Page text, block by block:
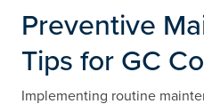
Preventive
Tips for GC
Implementing routine